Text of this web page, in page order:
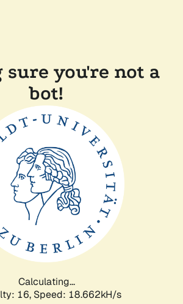
sure you're not a
bot!
Calculating...
16, Speed: 18.662kH/s